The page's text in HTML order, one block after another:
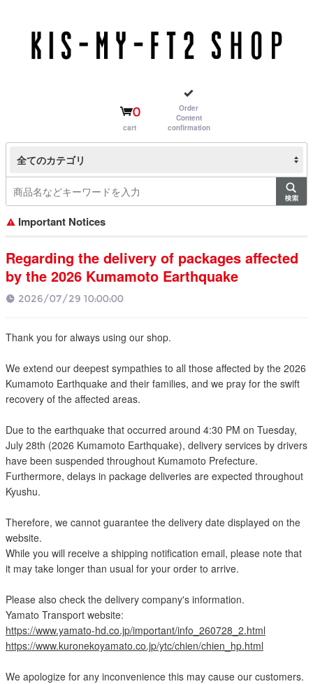
0
cart
Order
Content
confirmation
全てのカテゴリ
Important Notices
Regarding the delivery of packages affected
by the 2026 Kumamoto Earthquake
2026/07/29 10:00:00
Thank you for always using our shop.
We extend our deepest sympathies to all those affected by the 2026
Kumamoto Earthquake and their families, and we pray for the swift
recovery of the affected areas.
Due to the earthquake that occurred around 4:30 PM on Tuesday,
July 28th (2026 Kumamoto Earthquake), delivery services by drivers
have been suspended throughout Kumamoto Prefecture.
Furthermore, delays in package deliveries are expected throughout
Kyushu.
Therefore, we cannot guarantee the delivery date displayed on the
website.
While you will receive a shipping notification email, please note that
it may take longer than usual for your order to arrive.
Please also check the delivery company's information.
Yamato Transport website:
https://www.yamato-hd.co.jp/important/info_260728_2.html
https://www.kuronekoyamato.co.jp/ytc/chien/chien_hp.html
We apologize for any inconvenience this may cause our customers.